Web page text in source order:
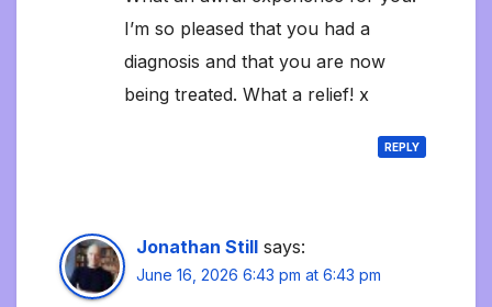
I’m so pleased that you had a
diagnosis and that you are now
being treated. What a relief! x
REPLY
Jonathan Still says:
June 16, 2026 6:43 pm at 6:43 pm